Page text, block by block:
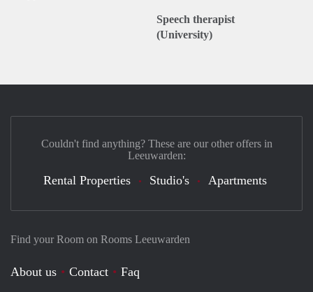
Speech therapist
(University)
Find your Room on Rooms Leeuwarden
About us Contact
Faq
Couldn't find anything? These are our other offers in
Leeuwarden:
Rental Properties Studio's Apartments